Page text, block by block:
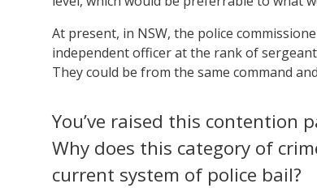
At present, in NSW, the police
independent officer at the rank of
They could be from the same command
You’ve raised this contention
Why does this category of
current system of police bail?